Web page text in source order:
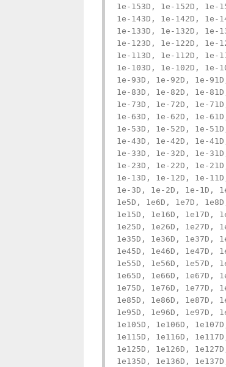
1e-153D, 1e-152D, 1e-
1e-143D, 1e-142D, 1e-
1e-133D, 1e-132D, 1e-
1e-123D, 1e-122D, 1e-
1e-113D, 1e-112D, 1e-
1e-103D, 1e-102D, 1e-
1e-93D, 1e-92D, 1e-
1e-83D, 1e-82D, 1e-
1e-73D, 1e-72D, 1e-
1e-63D, 1e-62D, 1e-
1e-53D, 1e-52D, 1e-
1e-43D, 1e-42D, 1e-
1e-33D, 1e-32D, 1e-
1e-23D, 1e-22D, 1e-
1e-13D, 1e-12D, 1e-
1e-3D, 1e-2D, 1e-1D,
1e5D, 1e6D, 1e7D,
1e15D, 1e16D, 1e17D,
1e25D, 1e26D, 1e27D,
1e35D, 1e36D, 1e37D,
1e45D, 1e46D, 1e47D,
1e55D, 1e56D, 1e57D,
1e65D, 1e66D, 1e67D,
1e75D, 1e76D, 1e77D,
1e85D, 1e86D, 1e87D,
1e95D, 1e96D, 1e97D,
1e105D, 1e106D,
1e115D, 1e116D,
1e125D, 1e126D,
1e135D, 1e136D,